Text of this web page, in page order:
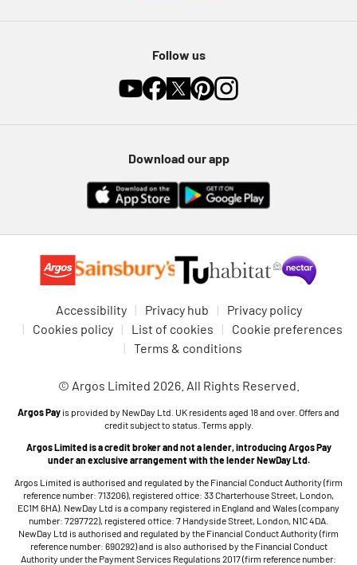
Follow us
Download our app
Accessibility Privacy hub
Privacy policy
Cookies policy
List of cookies
Cookie preferences
Terms & conditions
© Argos Limited 2026. All Rights Reserved.
Argos Pay is provided by NewDay Ltd. UK residents aged 18 and over. Offers and
credit subject to status. Terms apply.
Argos Limited is a credit broker and not a lender, introducing Argos Pay
under an exclusive arrangement with the lender NewDay Ltd.
Argos Limited is authorised and regulated by the Financial Conduct Authority (firm
reference number: 713206), registered office: 33 Charterhouse Street, London,
EC1M 6HA). NewDay Ltd is a company registered in England and Wales (company
number: 7297722), registered office: 7 Handyside Street, London, N1C 4DA.
NewDay Ltd is authorised and regulated by the Financial Conduct Authority (firm
reference number: 690292) and is also authorised by the Financial Conduct
Authority under the Payment Services Regulations 2017 (firm reference number: